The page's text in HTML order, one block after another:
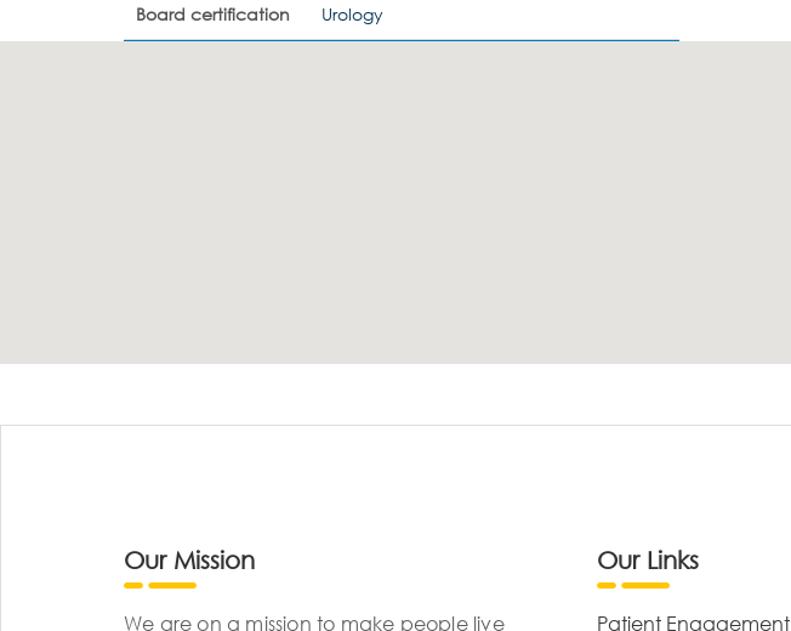
Board certification Urology
Our Mission
We are on a mission to make people live
Our Links
Patient Engagement